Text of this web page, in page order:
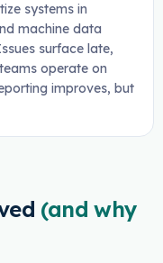
systems in
machine data
surface late,
operate on
improves, but
(and why